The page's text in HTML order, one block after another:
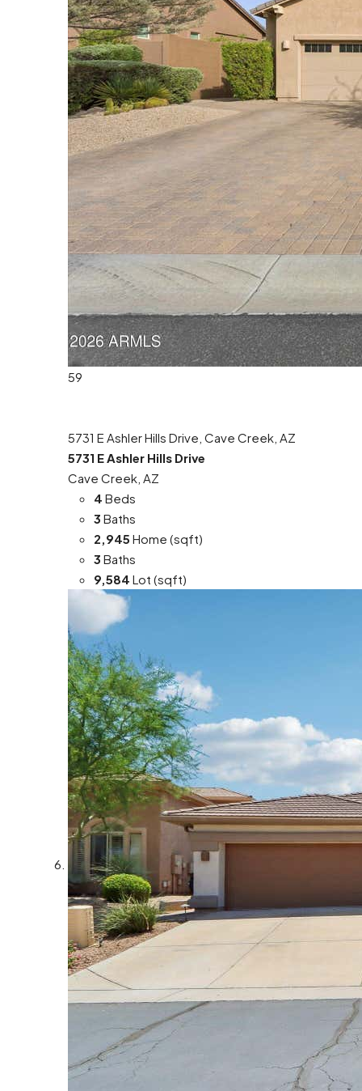
59
5731 E Ashler Hills Drive, Cave Creek, AZ
5731 E Ashler Hills Drive
Cave Creek, AZ
4 Beds
3 Baths
2,945 Home (sqft)
3 Baths
9,584 Lot (sqft)